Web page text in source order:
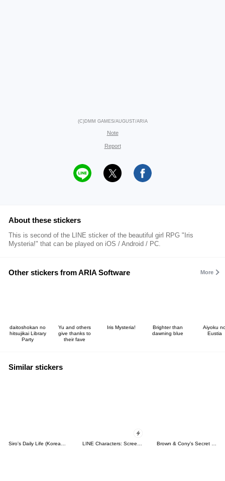
(C)DMM GAMES/AUGUST/ARIA
Note
Report
About these stickers
This is second of the LINE sticker of the beautiful girl RPG "Iris
Mysteria!" that can be played on iOS / Android / PC.
Other stickers from ARIA Software More
daitoshokan no
hitsujikai Library
Party
Yu and others
give thanks to
their fave
Iris Mysteria!
Brighter than
dawning blue
Aiyoku
Eustia
Similar stickers
Siro's Daily Life (Korean&Japanese) LINE Characters: Screen Hogs Brown & Cony's Secret Date!